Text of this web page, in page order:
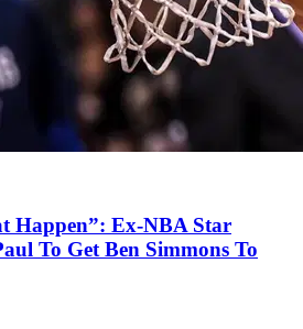
Happen”: Ex-NBA Star
To Get Ben Simmons To